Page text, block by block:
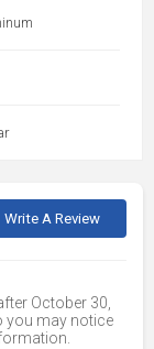
Write A Review
October 30,
you may notice